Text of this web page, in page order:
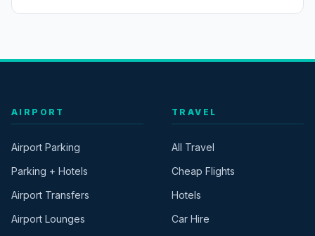
AIRPORT
Airport Parking
Parking + Hotels
Airport Transfers
Airport Lounges
TRAVEL
All Travel
Cheap Flights
Hotels
Car Hire